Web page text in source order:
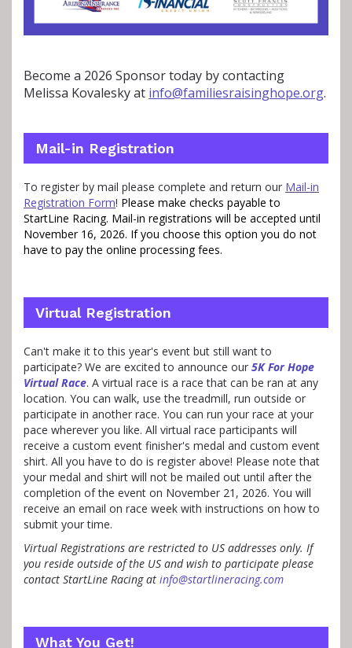
Become a 2026 Sponsor today by contacting
Melissa Kovalesky at info@familiesraisinghope.org.
Mail-in Registration
To register by mail please complete and return our Mail-in
Registration Form! Please make checks payable to
StartLine Racing. Mail-in registrations will be accepted until
November 16, 2026. If you choose this option you do not
have to pay the online processing fees.
Virtual Registration
Can't make it to this year's event but still want to
participate? We are excited to announce our 5K For Hope
Virtual Race. A virtual race is a race that can be ran at any
location. You can walk, use the treadmill, run outside or
participate in another race. You can run your race at your
pace wherever you like. All virtual race participants will
receive a custom event finisher's medal and custom event
shirt. All you have to do is register above! Please note that
your medal and shirt will not be mailed out until after the
completion of the event on November 21, 2026. You will
receive an email on race week with instructions on how to
submit your time.
Virtual Registrations are restricted to US addresses only. If
you reside outside of the US and wish to participate please
contact StartLine Racing at info@startlineracing.com
What You Get!